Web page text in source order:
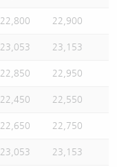
22,800 22,900
23,053 23,153
22,850 22,950
22,450 22,550
22,650 22,750
23,053 23,153